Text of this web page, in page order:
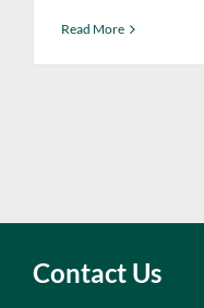
Read More
Contact Us